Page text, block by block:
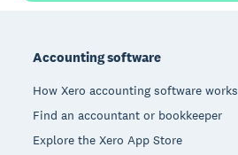
Accounting software
How Xero accounting software works
Find an accountant or bookkeeper
Explore the Xero App Store